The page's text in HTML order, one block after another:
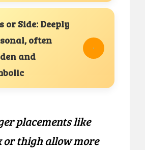
or Side: Deeply
often
and
placements like
or thigh allow more